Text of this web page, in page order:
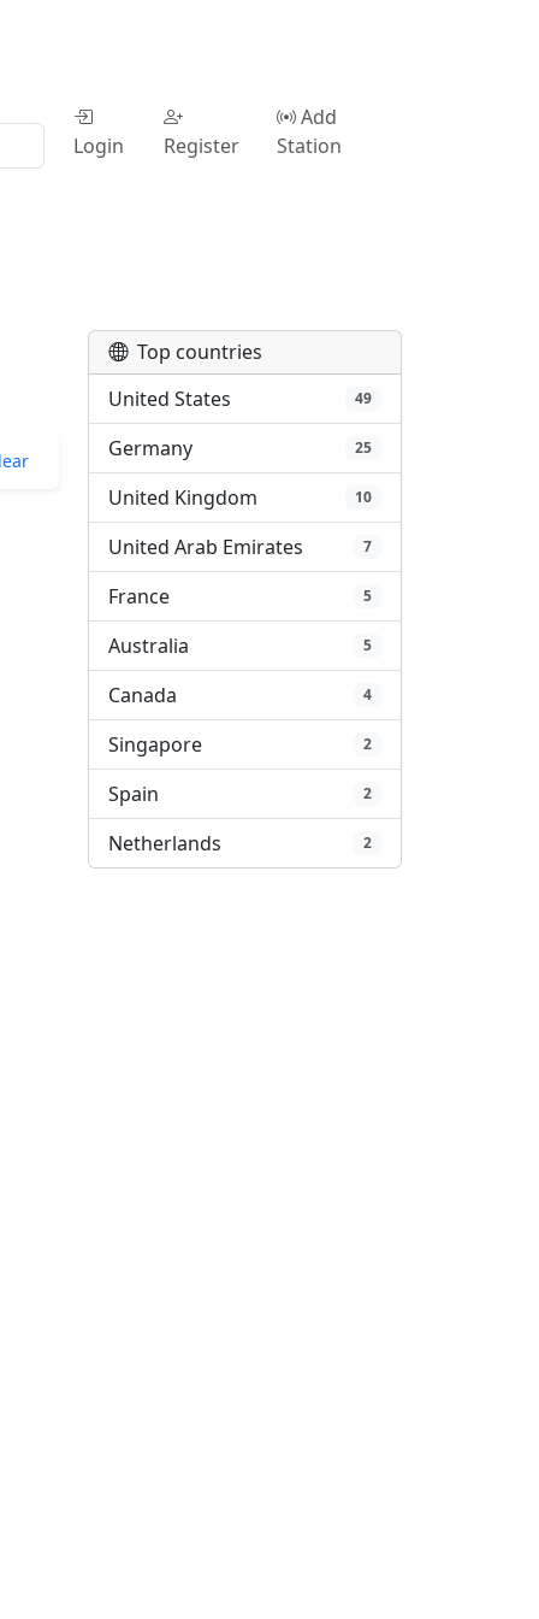
Login Register
Add
Station
Top countries
United States
49
Germany 25
United Kingdom 10
United Arab Emirates 7
France 5
Australia 5
Canada 4
Singapore 2
Spain 2
Netherlands 2